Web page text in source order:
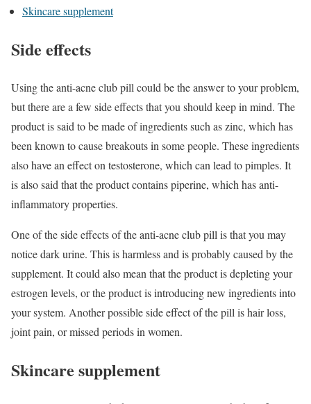
Skincare supplement
Side effects
Using the anti-acne club pill could be the answer to your problem,
but there are a few side effects that you should keep in mind. The
product is said to be made of ingredients such as zinc, which has
been known to cause breakouts in some people. These ingredients
also have an effect on testosterone, which can lead to pimples. It
is also said that the product contains piperine, which has anti-
inflammatory properties.
One of the side effects of the anti-acne club pill is that you may
notice dark urine. This is harmless and is probably caused by the
supplement. It could also mean that the product is depleting your
estrogen levels, or the product is introducing new ingredients into
your system. Another possible side effect of the pill is hair loss,
joint pain, or missed periods in women.
Skincare supplement